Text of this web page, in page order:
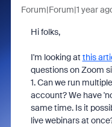
Forum|Forum|1 year
Hi folks,
I'm looking at this
questions on Zoom
1. Can we run
account? We have
same time. Is it
live webinars at